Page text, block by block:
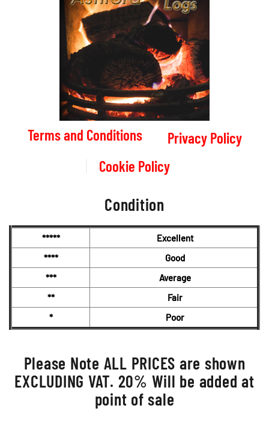
Terms and Conditions
Privacy Policy
Cookie Policy
Condition
*****
Excellent
****
Good
***
Average
**
Fair
*
Poor
Please Note ALL PRICES are shown
EXCLUDING VAT. 20% Will be added at
point of sale